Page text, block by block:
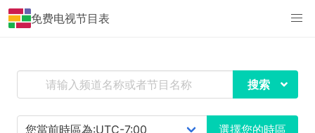
免费电视节目表
搜索
選擇您的時區